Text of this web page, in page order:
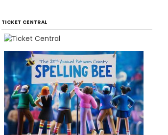
TICKET CENTRAL